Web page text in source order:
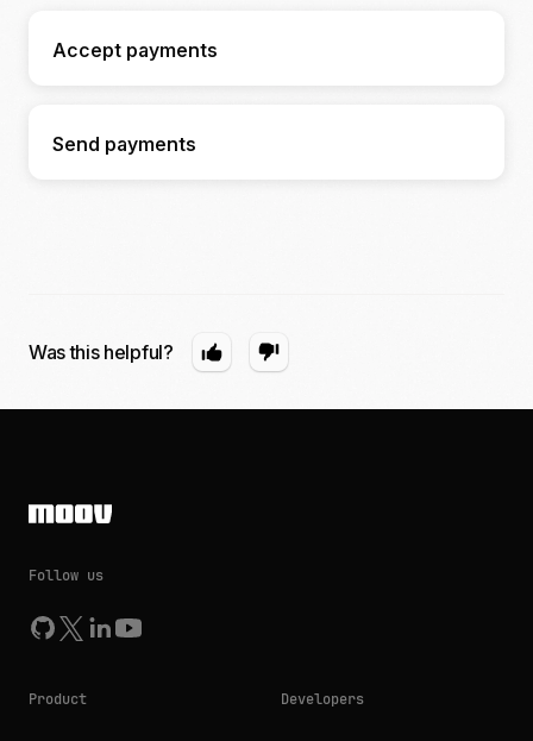
Accept payments
Send payments
Was this helpful?
Follow us
Product Developers